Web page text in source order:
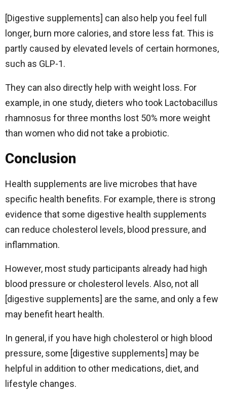
[Digestive supplements] can also help you feel full
longer, burn more calories, and store less fat. This is
partly caused by elevated levels of certain hormones,
such as GLP-1.
They can also directly help with weight loss. For
example, in one study, dieters who took Lactobacillus
rhamnosus for three months lost 50% more weight
than women who did not take a probiotic.
Conclusion
Health supplements are live microbes that have
specific health benefits. For example, there is strong
evidence that some digestive health supplements
can reduce cholesterol levels, blood pressure, and
inflammation.
However, most study participants already had high
blood pressure or cholesterol levels. Also, not all
[digestive supplements] are the same, and only a few
may benefit heart health.
In general, if you have high cholesterol or high blood
pressure, some [digestive supplements] may be
helpful in addition to other medications, diet, and
lifestyle changes.